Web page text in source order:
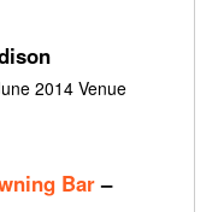
2014 Venue
Bar–